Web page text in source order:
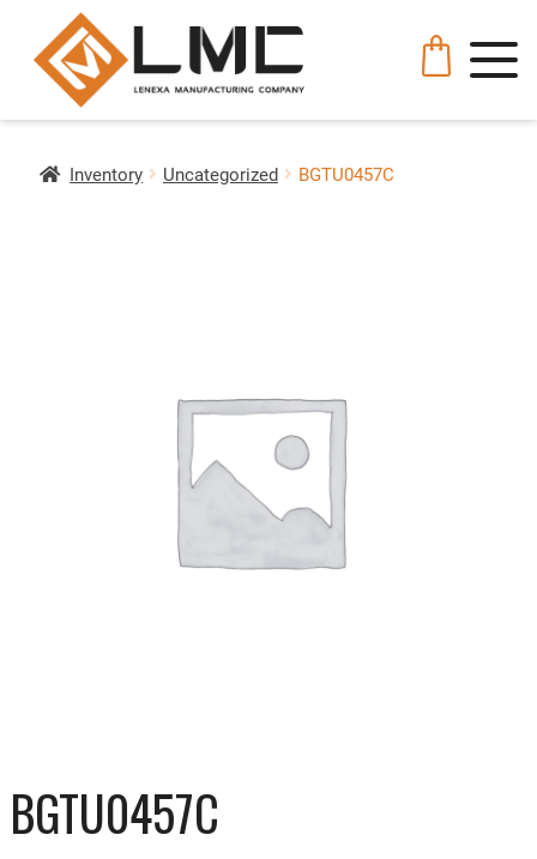
Inventory Uncategorized BGTU0457C
BGTU0457C